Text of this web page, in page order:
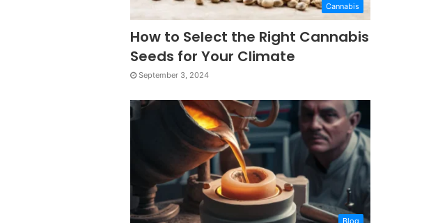
Cannabis
How to Select the Right Cannabis
Seeds for Your Climate
September 3, 2024